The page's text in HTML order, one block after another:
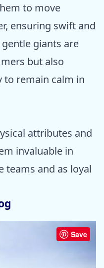
to move
ensuring swift and
giants are
but also
to remain calm in
attributes and
invaluable in
teams and as loyal
Save